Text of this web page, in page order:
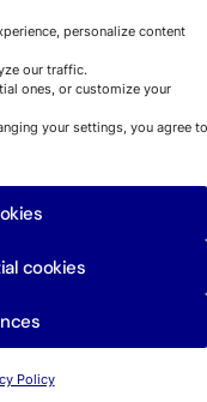
personalize content
our traffic.
ones, or customize your
your settings, you agree to
cookies
Policy